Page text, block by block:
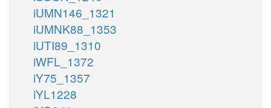
iUMN146_1321
iUMNK88_1353
iUTI89_1310
iWFL_1372
iY75_1357
iYL1228